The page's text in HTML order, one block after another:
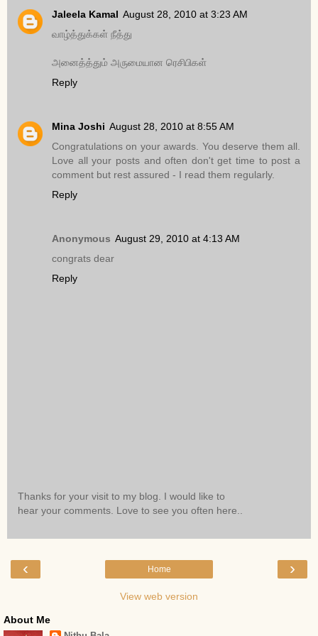
Jaleela Kamal August 28, 2010 at 3:23 AM
வாழ்த்துக்கள் நீத்து
அனைத்த்தும் அருமையான ரெசிபிகள்
Reply
Mina Joshi August 28, 2010 at 8:55 AM
Congratulations on your awards. You deserve them all.
Love all your posts and often don't get time to post a
comment but rest assured - I read them regularly.
Reply
Anonymous August 29, 2010 at 4:13 AM
congrats dear
Reply
Thanks for your visit to my blog. I would like to
hear your comments. Love to see you often here..
‹ ›
Home
View web version
About Me